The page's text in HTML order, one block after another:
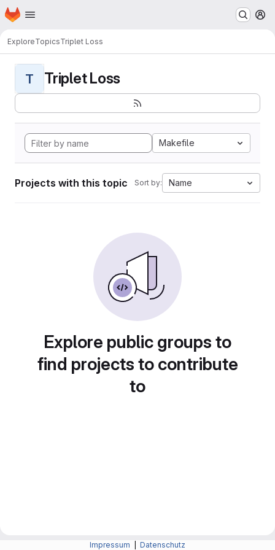
Skip to main content
Homepage
ExploreTopicsTriplet Loss
T Triplet Loss
Makefile
Projects with this topic Sort by: Name
Explore public groups to
find projects to contribute
to
Impressum Datenschutz